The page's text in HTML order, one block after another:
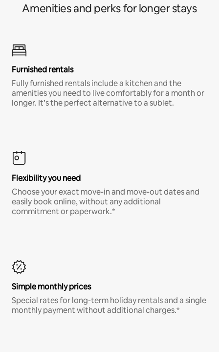
Amenities and perks for longer stays
Furnished rentals
Fully furnished rentals include a kitchen and the
amenities you need to live comfortably for a month or
longer. It’s the perfect alternative to a sublet.
Flexibility you need
Choose your exact move-in and move-out dates and
easily book online, without any additional
commitment or paperwork.*
Simple monthly prices
Special rates for long-term holiday rentals and a single
monthly payment without additional charges.*